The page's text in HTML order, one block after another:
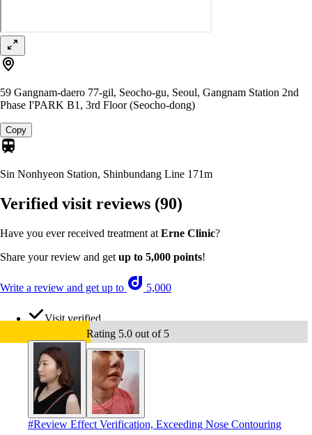
59 Gangnam-daero 77-gil, Seocho-gu, Seoul, Gangnam Station 2nd
Phase I'PARK B1, 3rd Floor (Seocho-dong)
Copy
Sin Nonhyeon Station, Shinbundang Line 171m
Verified visit reviews (90)
Have you ever received treatment at Erne Clinic?
Share your review and get up to 5,000 points!
Write a review and get up to 5,000
Visit verified
Rating 5.0 out of 5
#Review Effect Verification, Exceeding Nose Contouring